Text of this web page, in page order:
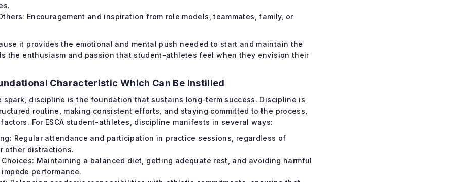
Encouragement and inspiration from role models, teammates, family, or
it provides the emotional and mental push needed to start and maintain the
the enthusiasm and passion that student-athletes feel when they envision their
Characteristic Which Can Be Instilled
spark, discipline is the foundation that sustains long-term success. Discipline is
routine, making consistent efforts, and staying committed to the process,
For ESCA student-athletes, discipline manifests in several ways:
Regular attendance and participation in practice sessions, regardless of
other distractions.
Maintaining a balanced diet, getting adequate rest, and avoiding harmful
performance.